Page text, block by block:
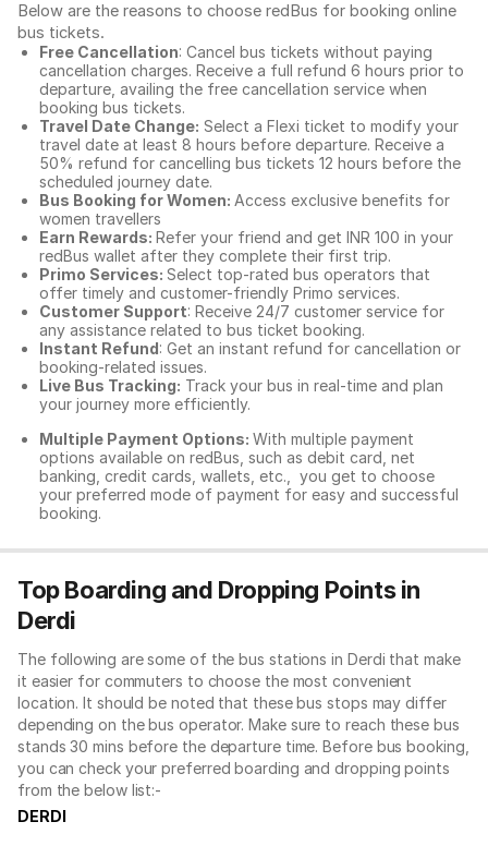
Below are the reasons to choose redBus for booking online
bus tickets.
Free Cancellation: Cancel bus tickets without paying
cancellation charges. Receive a full refund 6 hours prior to
departure, availing the free cancellation service when
booking bus tickets.
Travel Date Change: Select a Flexi ticket to modify your
travel date at least 8 hours before departure. Receive a
50% refund for cancelling bus tickets 12 hours before the
scheduled journey date.
Bus Booking for Women: Access exclusive benefits for
women travellers
Earn Rewards: Refer your friend and get INR 100 in your
redBus wallet after they complete their first trip.
Primo Services: Select top-rated bus operators that
offer timely and customer-friendly Primo services.
Customer Support: Receive 24/7 customer service for
any assistance related to bus ticket booking.
Instant Refund: Get an instant refund for cancellation or
booking-related issues.
Live Bus Tracking: Track your bus in real-time and plan
your journey more efficiently.
Multiple Payment Options: With multiple payment
options available on redBus, such as debit card, net
banking, credit cards, wallets, etc., you get to choose
your preferred mode of payment for easy and successful
booking.
Top Boarding and Dropping Points in
Derdi
The following are some of the bus stations in Derdi that make
it easier for commuters to choose the most convenient
location. It should be noted that these bus stops may differ
depending on the bus operator. Make sure to reach these bus
stands 30 mins before the departure time. Before bus booking,
you can check your preferred boarding and dropping points
from the below list:-
DERDI